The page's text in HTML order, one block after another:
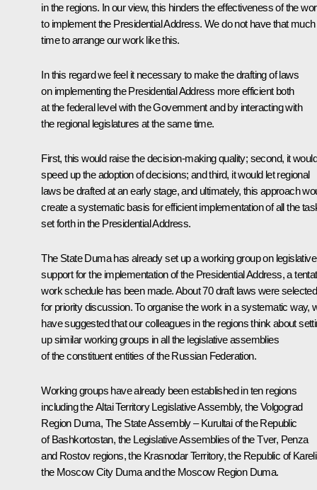
in the regions. In our view, this hinders the effectiveness of the
to implement the Presidential Address. We do not have that much
time to arrange our work like this.
In this regard we feel it necessary to make the drafting of laws
on implementing the Presidential Address more efficient both
at the federal level with the Government and by interacting with
the regional legislatures at the same time.
First, this would raise the decision-making quality; second, it would
speed up the adoption of decisions; and third, it would let regional
laws be drafted at an early stage, and ultimately, this approach
create a systematic basis for efficient implementation of all the
set forth in the Presidential Address.
The State Duma has already set up a working group on legislative
support for the implementation of the Presidential Address, a
work schedule has been made. About 70 draft laws were selected
for priority discussion. To organise the work in a systematic way,
have suggested that our colleagues in the regions think about
up similar working groups in all the legislative assemblies
of the constituent entities of the Russian Federation.
Working groups have already been established in ten regions
including the Altai Territory Legislative Assembly, the Volgograd
Region Duma, The State Assembly – Kurultai of the Republic
of Bashkortostan, the Legislative Assemblies of the Tver, Penza
and Rostov regions, the Krasnodar Territory, the Republic of
the Moscow City Duma and the Moscow Region Duma.